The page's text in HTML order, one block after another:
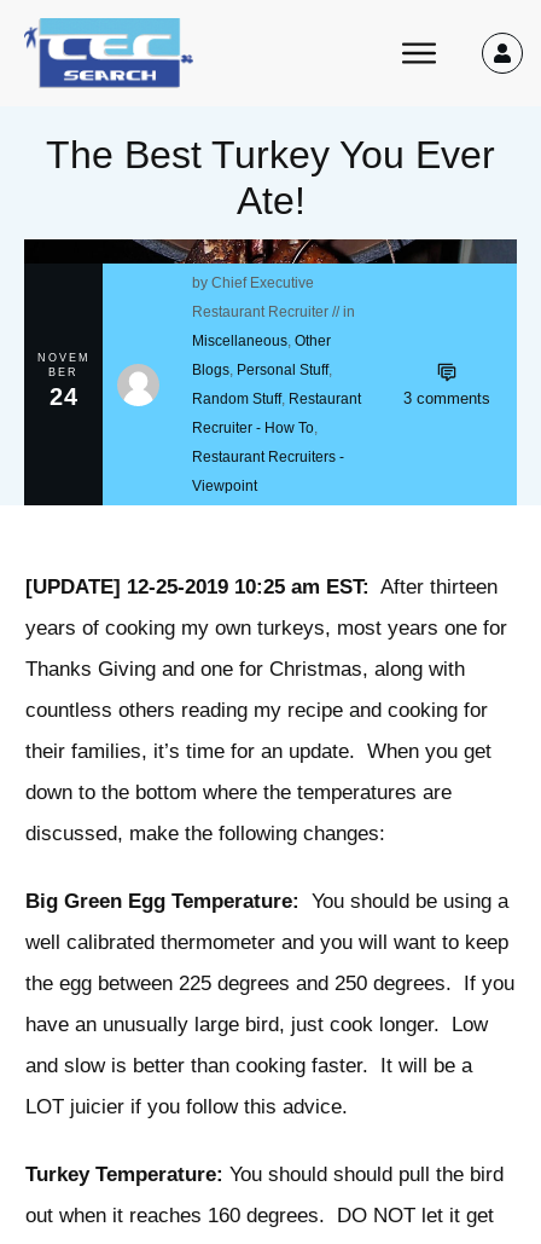
The Best Turkey You Ever
Ate!
NOVEM
BER
24
byChief Executive
Restaurant Recruiter // in
Miscellaneous,Other
Blogs, Personal Stuff,
Random Stuff, Restaurant
Recruiter - How To,
Restaurant Recruiters -
Viewpoint
3 comments
[UPDATE] 12-25-2019 10:25 am EST: After thirteen
years of cooking my own turkeys, most years one for
Thanks Giving and one for Christmas, along with
countless others reading my recipe and cooking for
their families, it’s time for an update. When you get
down to the bottom where the temperatures are
discussed, make the following changes:
Big Green Egg Temperature:
You should be using a
well calibrated thermometer and you will want to keep
the egg between 225 degrees and 250 degrees. If you
have an unusually large bird, just cook longer. Low
and slow is better than cooking faster. It will be a
LOT juicier if you follow this advice.
Turkey Temperature: You should should pull the bird
out when it reaches 160 degrees. DO NOT let it get